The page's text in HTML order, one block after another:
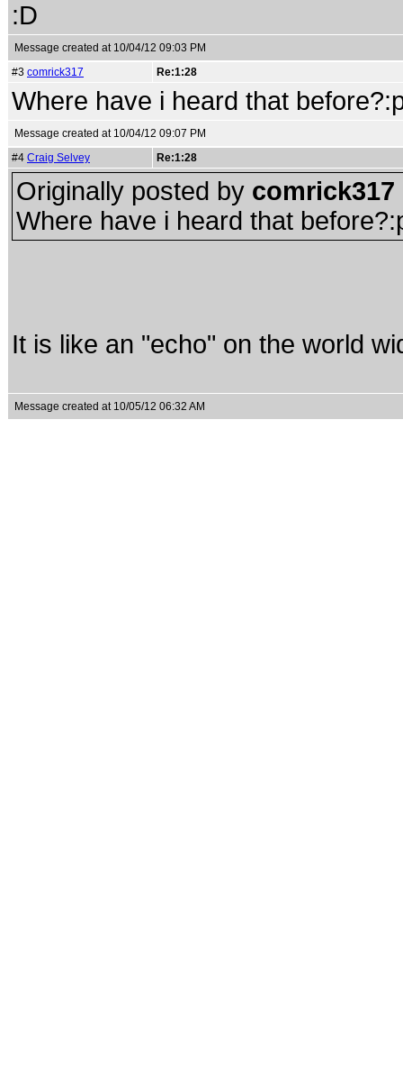
:D
Message created at 10/04/12 09:03 PM
#3 comrick317 Re:1:28
Where have i heard that
Message created at 10/04/12 09:07 PM
#4 Craig Selvey Re:1:28
Originally posted by comrick317
Where have i heard that
It is like an "echo" on the world
Message created at 10/05/12 06:32 AM